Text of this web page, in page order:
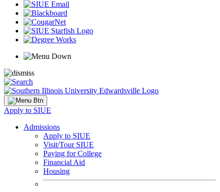
Apply to SIUE
Admissions
Apply to SIUE
Visit/Tour SIUE
Paying for College
Financial Aid
Housing